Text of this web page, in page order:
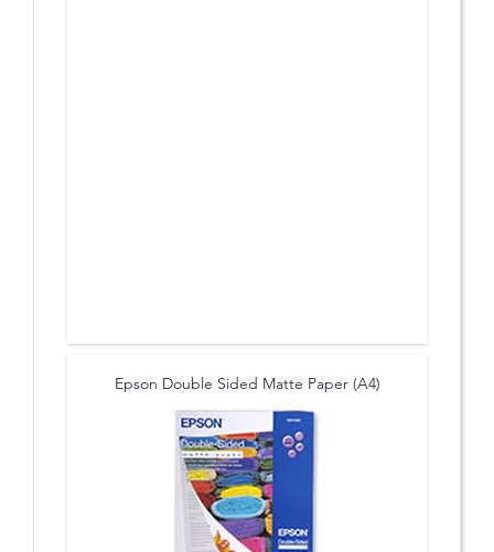
Epson Double Sided Matte Paper (A4)